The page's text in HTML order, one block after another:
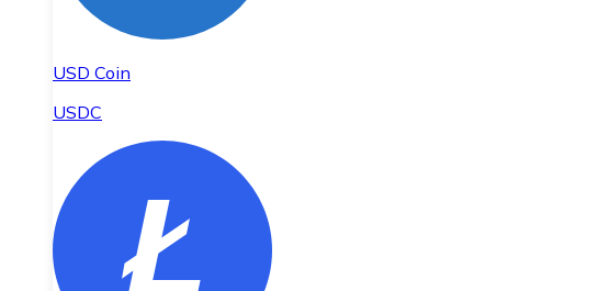
USD Coin
USDC